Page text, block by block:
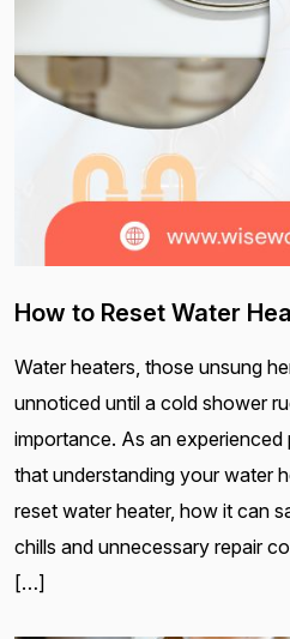
How to Reset Water
Water heaters, those unsung
unnoticed until a cold shower
importance. As an
that understanding your water
reset water heater, how it can
chills and unnecessary repair
[…]